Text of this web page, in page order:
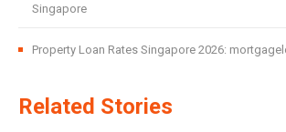
Singapore
Property Loan Rates Singapore 2026:
Related Stories